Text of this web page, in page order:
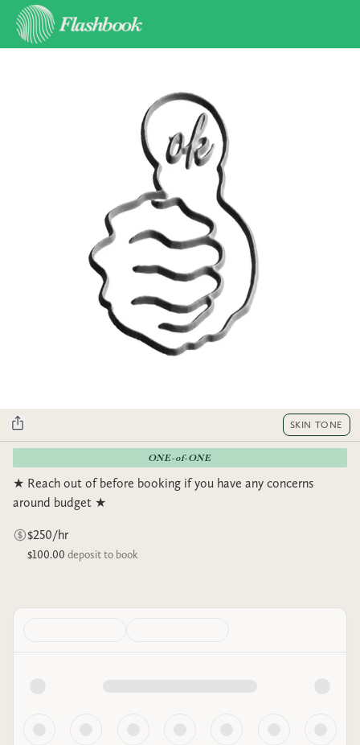
SKIN TONE
ONE-of-ONE
★ Reach out of before booking if you have any concerns
around budget ★
$250/hr
$100.00 deposit to book